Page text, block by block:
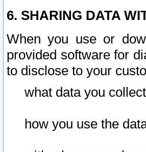
6. SHARING DATA
When you use or
provided software for
to disclose to your
what data you
how you use the